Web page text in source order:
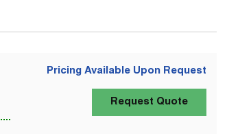
Pricing Available Upon Request
Request Quote